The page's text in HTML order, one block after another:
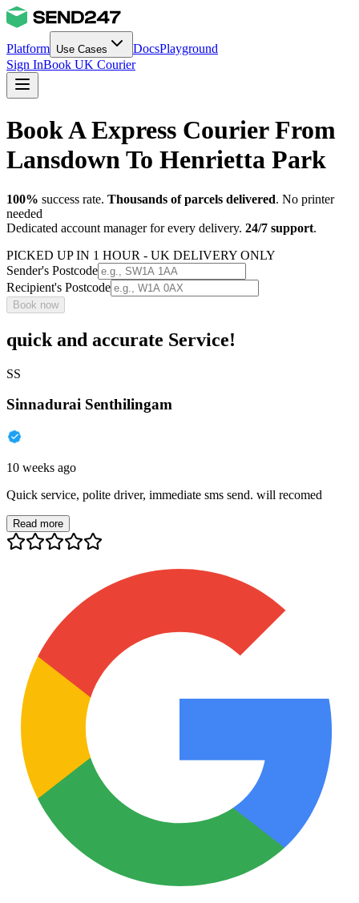
Platform Use Cases DocsPlayground
Sign InBook UK Courier
Book A Express Courier From
Lansdown To Henrietta Park
100% success rate. Thousands of parcels delivered. No printer
needed
Dedicated account manager for every delivery. 24/7 support.
PICKED UP IN 1 HOUR - UK DELIVERY ONLY
Sender's Postcode
Recipient's Postcode
Book now
quick and accurate Service!
SS
Sinnadurai Senthilingam
10 weeks ago
Quick service, polite driver, immediate sms send. will recomed
Read more